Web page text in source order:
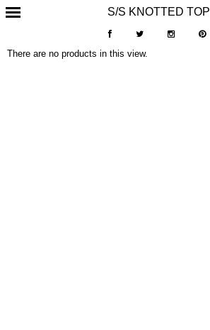
S/S KNOTTED TOP
There are no products in this view.